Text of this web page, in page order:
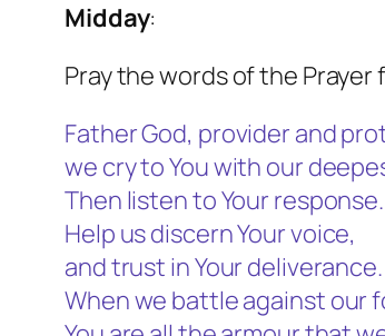
Midday:
Pray the words of the
Father God, provider and
we cry to You with our
Then listen to Your response.
Help us discern Your voice,
and trust in Your deliverance.
When we battle against our